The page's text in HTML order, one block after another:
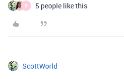
B 5 people like this
ScottWorld